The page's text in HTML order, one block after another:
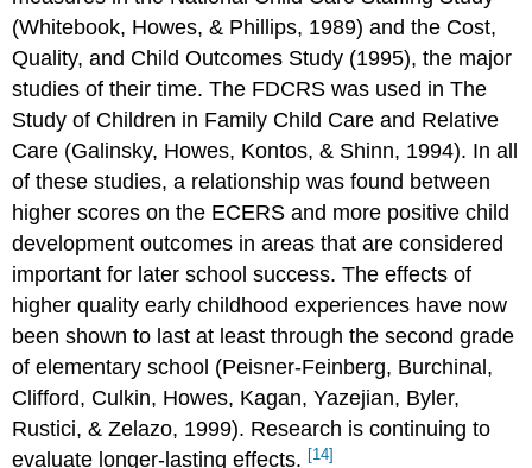
(Whitebook, Howes, & Phillips, 1989) and the Cost,
Quality, and Child Outcomes Study (1995), the major
studies of their time. The FDCRS was used in The
Study of Children in Family Child Care and Relative
Care (Galinsky, Howes, Kontos, & Shinn, 1994). In all
of these studies, a relationship was found between
higher scores on the ECERS and more positive child
development outcomes in areas that are considered
important for later school success. The effects of
higher quality early childhood experiences have now
been shown to last at least through the second grade
of elementary school (Peisner-Feinberg, Burchinal,
Clifford, Culkin, Howes, Kagan, Yazejian, Byler,
Rustici, & Zelazo, 1999). Research is continuing to
evaluate longer-lasting effects. [14]